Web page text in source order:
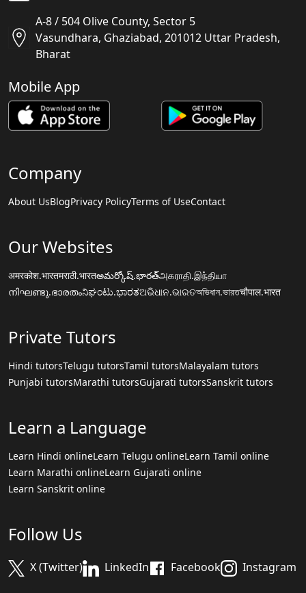
A-8 / 504 Olive County, Sector 5
Vasundhara, Ghaziabad, 201012 Uttar Pradesh,
Bharat
Mobile App
Company
About UsBlogPrivacy PolicyTerms of UseContact
Our Websites
अमरकोश.भारतमराठी.भारतఅమర్కోష్.భారత్அகராதி.இந்தியா
നിഘണ്ടു.ഭാരതംನಿಘಂಟು.ಭಾರತଅଭିଧାନ.ଭାରତঅভিধান.ভারতचौपाल.भारत
Private Tutors
Hindi tutorsTelugu tutorsTamil tutorsMalayalam tutors
Punjabi tutorsMarathi tutorsGujarati tutorsSanskrit tutors
Learn a Language
Learn Hindi onlineLearn Telugu onlineLearn Tamil online
Learn Marathi onlineLearn Gujarati online
Learn Sanskrit online
Follow Us
X (Twitter) LinkedIn Facebook Instagram